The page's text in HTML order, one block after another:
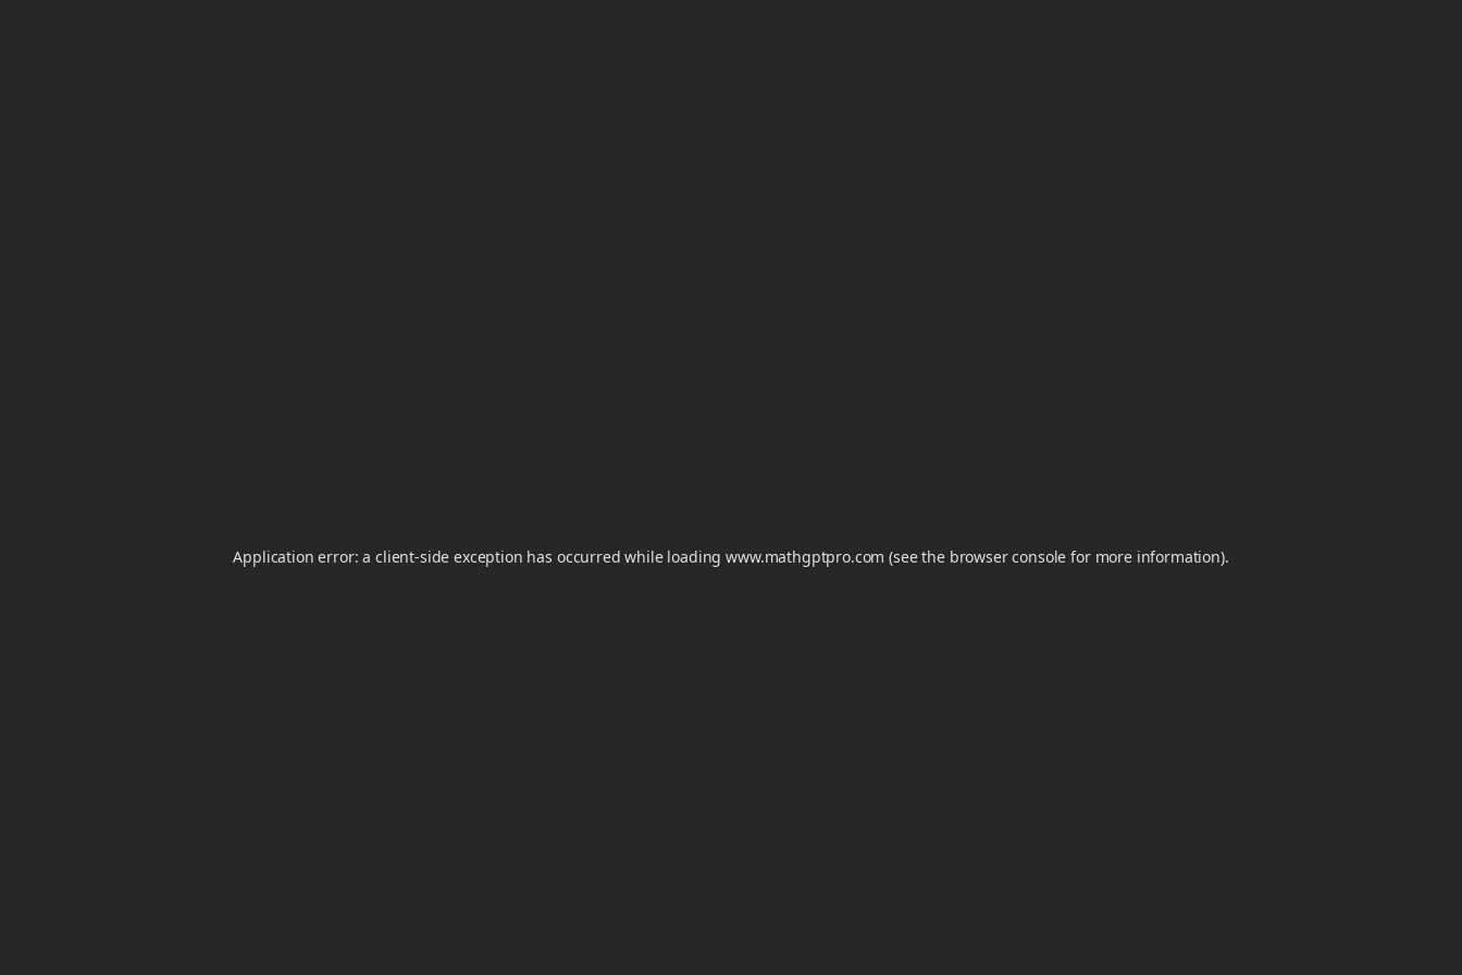
Application error: a client-side exception has occurred while loadingwww.mathgptpro.com (see the browser console for more information).